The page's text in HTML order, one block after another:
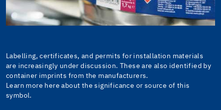
Labelling, certificates, and permits for installation materials
are increasingly under discussion. These are also identified by
container imprints from the manufacturers.
Learn more here about the significance or source of this
symbol.